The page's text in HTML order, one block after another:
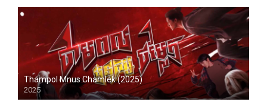
Thampol Mnus Chamlek (2025)
2025